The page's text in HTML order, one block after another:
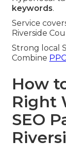
keywords.
Service
Riverside
Strong local
Combine
How
Right
SEO